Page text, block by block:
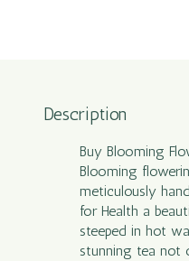
Description
Buy Blooming
Blooming
meticulously
for Health a
steeped in hot
stunning tea not